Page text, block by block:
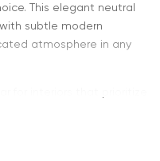
This elegant neutral
subtle modern
atmosphere in any
design styles,